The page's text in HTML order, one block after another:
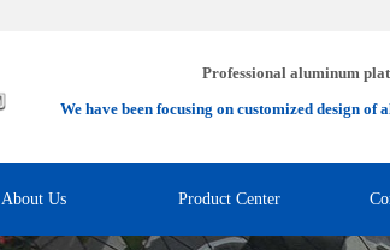
Professional aluminum
We have been focusing on customized design
About Us Product Center